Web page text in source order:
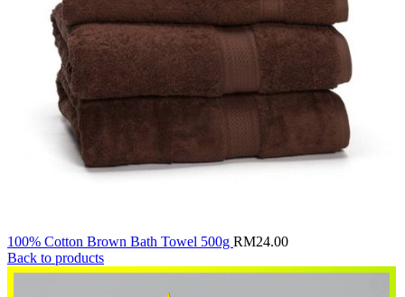
100% Cotton Brown Bath Towel 500g RM24.00
Back to products